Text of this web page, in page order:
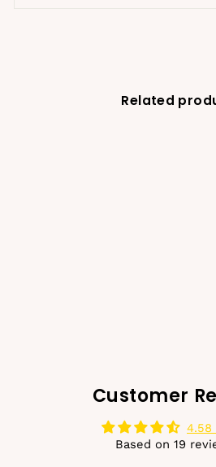
Related
Customer
4.58
Based on 19